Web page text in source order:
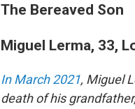
The Bereaved Son
Miguel Lerma, 33,
In March 2021, Miguel
death of his